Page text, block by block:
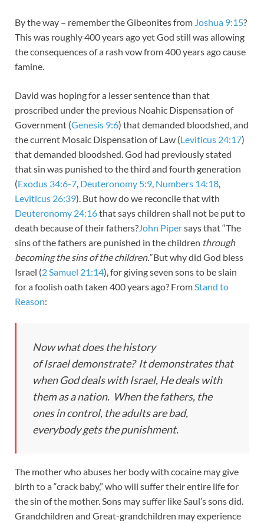
By the way – remember the Gibeonites from Joshua 9:15?
This was roughly 400 years ago yet God still was allowing
the consequences of a rash vow from 400 years ago cause
famine.
David was hoping for a lesser sentence than that
proscribed under the previous Noahic Dispensation of
Government (Genesis 9:6) that demanded bloodshed, and
the current Mosaic Dispensation of Law (Leviticus 24:17)
that demanded bloodshed. God had previously stated
that sin was punished to the third and fourth generation
(Exodus 34:6-7, Deuteronomy 5:9, Numbers 14:18,
Leviticus 26:39). But how do we reconcile that with
Deuteronomy 24:16that says children shall not be put to
death because of their fathers?John Pipersays that “The
sins of the fathers are punished in the children through
becoming the sins of the children.”But why did God bless
Israel (2 Samuel 21:14), for giving seven sons to be slain
for a foolish oath taken 400 years ago? FromStand to
Reason:
Now what does the history
of Israel demonstrate? It demonstrates that
when God deals with Israel, He deals with
them as a nation. When the fathers, the
ones in control, the adults are bad,
everybody gets the punishment.
The mother who abuses her body with cocaine may give
birth to a “crack baby,” who will suffer their entire life for
the sin of the mother. Sons may suffer like Saul’s sons did.
Grandchildren and Great-grandchildren may experience